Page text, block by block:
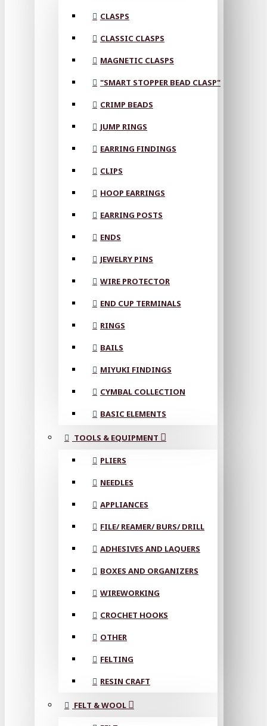
CLASPS
CLASSIC CLASPS
MAGNETIC CLASPS
"SMART STOPPER BEAD CLASP"
CRIMP BEADS
JUMP RINGS
EARRING FINDINGS
CLIPS
HOOP EARRINGS
EARRING POSTS
ENDS
JEWELRY PINS
WIRE PROTECTOR
END CUP TERMINALS
RINGS
BAILS
MIYUKI FINDINGS
CYMBAL COLLECTION
BASIC ELEMENTS
TOOLS & EQUIPMENT
PLIERS
NEEDLES
APPLIANCES
FILE/ REAMER/ BURS/ DRILL
ADHESIVES AND LAQUERS
BOXES AND ORGANIZERS
WIREWORKING
CROCHET HOOKS
OTHER
FELTING
RESIN CRAFT
FELT & WOOL